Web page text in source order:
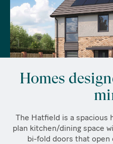
Homes
The Hatfield is a spacious
plan kitchen/dining space
bi-fold doors that open